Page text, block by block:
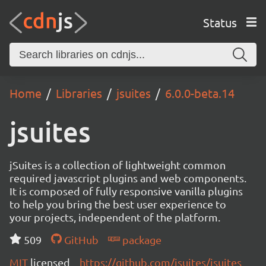
Status
Home Libraries jsuites 6.0.0-beta.14
jsuites
jSuites is a collection of lightweight common
required javascript plugins and web components.
It is composed of fully responsive vanilla plugins
to help you bring the best user experience to
your projects, independent of the platform.
509
GitHub
package
MIT licensed https://github.com/jsuites/jsuites